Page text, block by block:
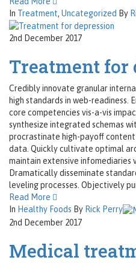
In Treatment, Uncategorized By
2nd December 2017
Treatment for
Credibly innovate granular
high standards in web-
core competencies vis-a-vis
synthesize integrated schemas
procrastinate high-payoff
data. Quickly cultivate optimal
maintain extensive infomediaries
Dramatically disseminate
leveling processes. Objectively
Read More
In Healthy Foods By Rick Perry
2nd December 2017
Medical